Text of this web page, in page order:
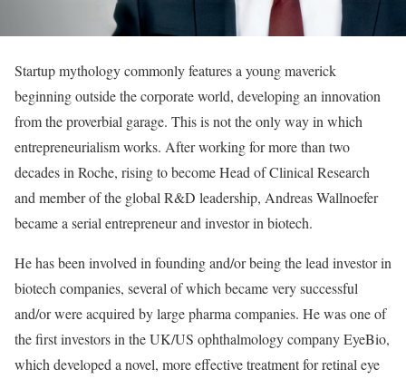
Startup mythology commonly features a young maverick
beginning outside the corporate world, developing an innovation
from the proverbial garage. This is not the only way in which
entrepreneurialism works. After working for more than two
decades in Roche, rising to become Head of Clinical Research
and member of the global R&D leadership, Andreas Wallnoefer
became a serial entrepreneur and investor in biotech.
He has been involved in founding and/or being the lead investor in
biotech companies, several of which became very successful
and/or were acquired by large pharma companies. He was one of
the first investors in the UK/US ophthalmology company EyeBio,
which developed a novel, more effective treatment for retinal eye